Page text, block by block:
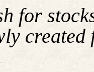
for